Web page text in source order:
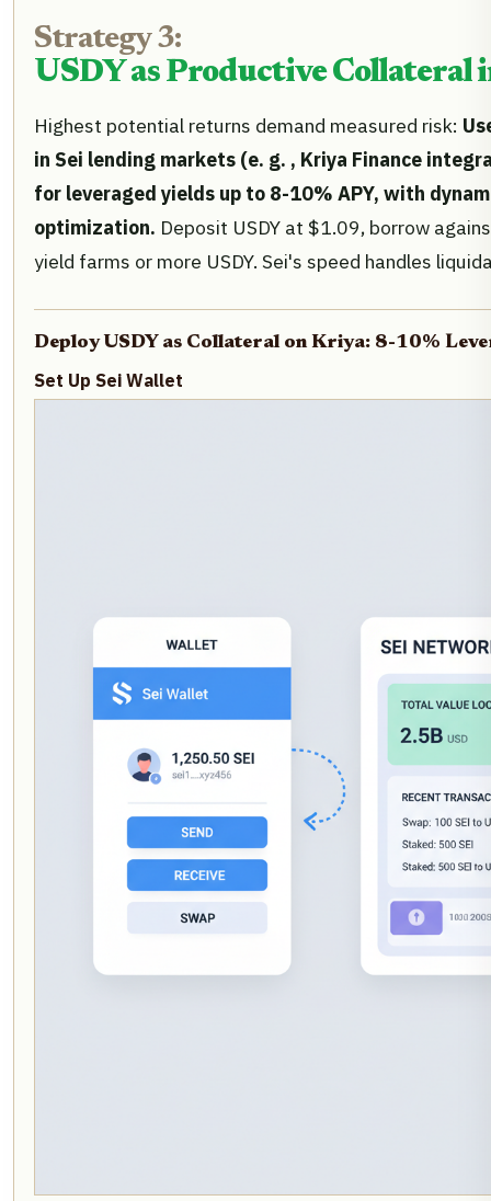
Strategy 3:
USDY as Productive Collateral
Highest potential returns demand measured risk:
in Sei lending markets (e. g. , Kriya Finance
for leveraged yields up to 8-10% APY, with
optimization. Deposit USDY at $1.09, borrow
yield farms or more USDY. Sei's speed handles
Deploy USDY as Collateral on Kriya: 8-10%
Set Up Sei Wallet